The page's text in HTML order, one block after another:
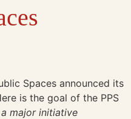
Spaces announced its
is the goal of the PPS
major initiative